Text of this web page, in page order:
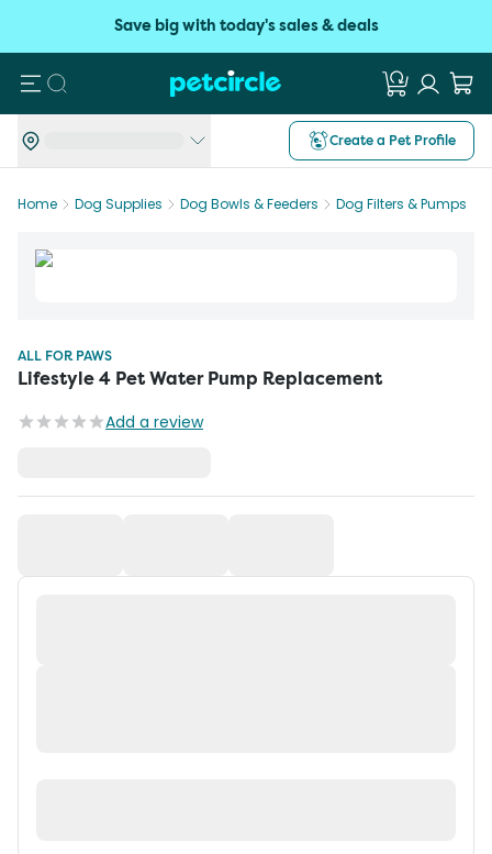
Save big with today's sales & deals
Search
Create a Pet Profile
Home Dog Supplies Dog Bowls & Feeders Dog Filters & Pumps
ALL FOR PAWS
Lifestyle 4 Pet Water Pump Replacement
Add a review